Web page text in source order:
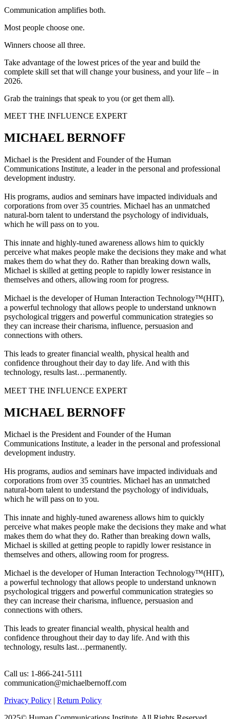
Communication amplifies both.
Most people choose one.
Winners choose all three.
Take advantage of the lowest prices of the year and build the
complete skill set that will change your business, and your life – in
2026.
Grab the trainings that speak to you (or get them all).
MEET THE INFLUENCE EXPERT
MICHAEL BERNOFF
Michael is the President and Founder of the Human
Communications Institute, a leader in the personal and professional
development industry.
His programs, audios and seminars have impacted individuals and
corporations from over 35 countries. Michael has an unmatched
natural-born talent to understand the psychology of individuals,
which he will pass on to you.
This innate and highly-tuned awareness allows him to quickly
perceive what makes people make the decisions they make and what
makes them do what they do. Rather than breaking down walls,
Michael is skilled at getting people to rapidly lower resistance in
themselves and others, allowing room for progress.
Michael is the developer of Human Interaction Technology™(HIT),
a powerful technology that allows people to understand unknown
psychological triggers and powerful communication strategies so
they can increase their charisma, influence, persuasion and
connections with others.
This leads to greater financial wealth, physical health and
confidence throughout their day to day life. And with this
technology, results last…permanently.
MEET THE INFLUENCE EXPERT
MICHAEL BERNOFF
Michael is the President and Founder of the Human
Communications Institute, a leader in the personal and professional
development industry.
His programs, audios and seminars have impacted individuals and
corporations from over 35 countries. Michael has an unmatched
natural-born talent to understand the psychology of individuals,
which he will pass on to you.
This innate and highly-tuned awareness allows him to quickly
perceive what makes people make the decisions they make and what
makes them do what they do. Rather than breaking down walls,
Michael is skilled at getting people to rapidly lower resistance in
themselves and others, allowing room for progress.
Michael is the developer of Human Interaction Technology™(HIT),
a powerful technology that allows people to understand unknown
psychological triggers and powerful communication strategies so
they can increase their charisma, influence, persuasion and
connections with others.
This leads to greater financial wealth, physical health and
confidence throughout their day to day life. And with this
technology, results last…permanently.
Call us: 1-866-241-5111
communication@michaelbernoff.com
Privacy Policy | Return Policy